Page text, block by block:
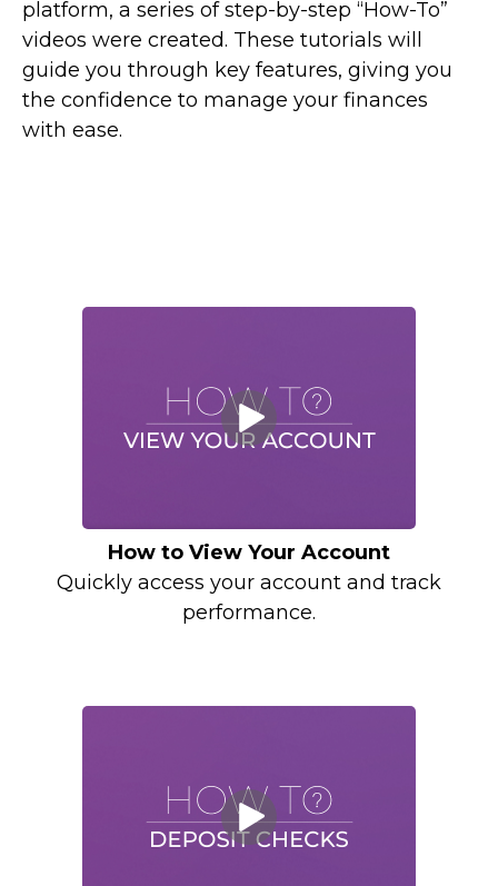
platform, a series of step-by-step “How-To”
videos were created. These tutorials will
guide you through key features, giving you
the confidence to manage your finances
with ease.
How to View Your Account
Quickly access your account and track
performance.